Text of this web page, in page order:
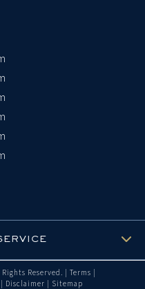
Reserved. |Terms
Disclaimer Sitemap